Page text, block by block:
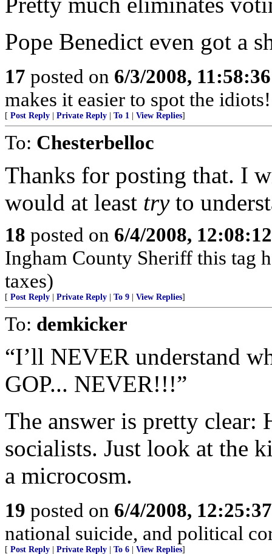
Pope Benedict even got a
17 posted on 6/3/2008,
makes it easier to spot the
[ Post Reply Private Reply To 1 View Replies]
To: Chesterbelloc
Thanks for posting that. I
would at least tryto
18 posted on 6/4/2008,
Ingham County Sheriff this tag
taxes)
[ Post Reply Private Reply To 9 View Replies]
To: demkicker
“I’ll NEVER understand
GOP... NEVER!!!”
The answer is pretty clear:
socialists. Just look at the
a microcosm.
19 posted on 6/4/2008,
national suicide, and political
[ Post Reply Private Reply To 6 View Replies]